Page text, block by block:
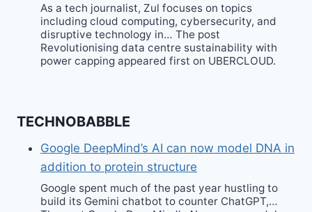
As a tech journalist, Zul focuses on topics
including cloud computing, cybersecurity, and
disruptive technology in… The post
Revolutionising data centre sustainability with
power capping appeared first on UBERCLOUD.
TECHNOBABBLE
Google DeepMind’s AI can now model DNA in
addition to protein structure
Google spent much of the past year hustling to
build its Gemini chatbot to counter ChatGPT,…